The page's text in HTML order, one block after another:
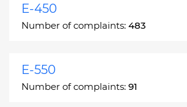
E-450
Number of complaints: 483
E-550
Number of complaints: 91